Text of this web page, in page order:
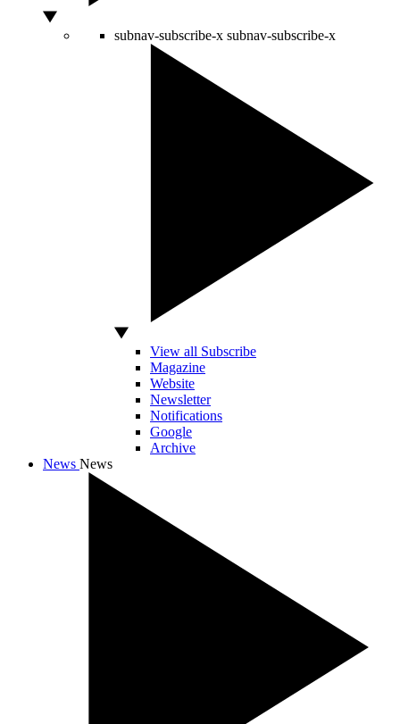
subnav-subscribe-x subnav-subscribe-x
View all Subscribe
Magazine
Website
Newsletter
Notifications
Google
Archive
News News